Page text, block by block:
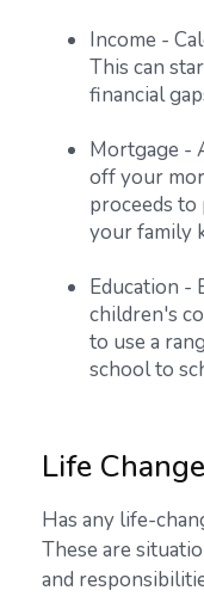
Income -
This can
financial
Mortgage -
off your
proceeds to
your family
Education -
children's
to use a
school to
Life
Has any life-
These are
and